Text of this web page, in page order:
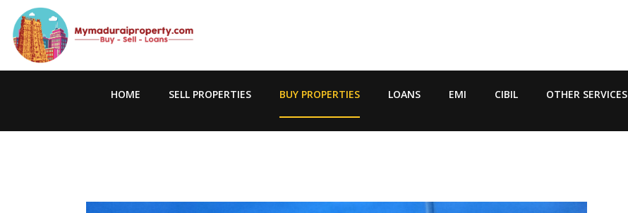
HOME SELL PROPERTIES BUY PROPERTIES LOANS EMI CIBIL OTHER SERVICES